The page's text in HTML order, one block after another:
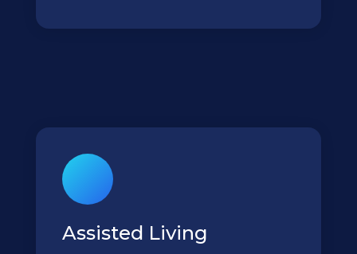
Assisted Living